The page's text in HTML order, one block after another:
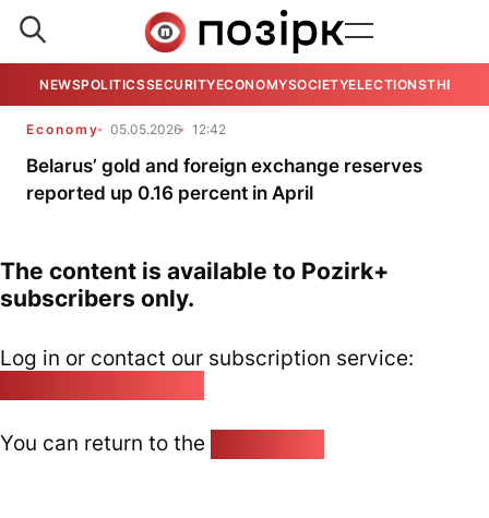
NEWSPOLITICSSECURITYECONOMYSOCIETYELECTIONSTHE
Economy 05.05.2026 12:42
Belarus’ gold and foreign exchange reserves
reported up 0.16 percent in April
The content is available to Pozirk+
subscribers only.
Log in or contact our subscription service:
You can return to the